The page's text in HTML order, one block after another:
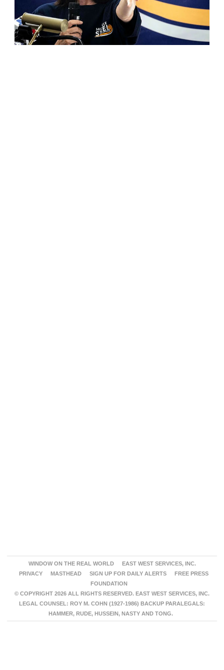
WINDOW ON THE REAL WORLD
EAST WEST SERVICES, INC.
PRIVACY
MASTHEAD SIGN UP FOR DAILY ALERTS
FREE PRESS
FOUNDATION
© COPYRIGHT 2026 ALL RIGHTS RESERVED. EAST WEST SERVICES, INC.
LEGAL COUNSEL: ROY M. COHN (1927-1986) BACKUP PARALEGALS:
HAMMER, RUDE, HUSSEIN, NASTY AND TONG.